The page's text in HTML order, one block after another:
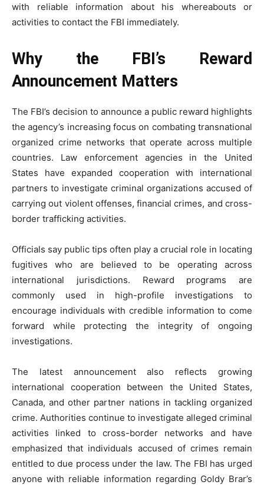
with reliable information about his whereabouts or
activities to contact the FBI immediately.
Why the FBI’s Reward
Announcement Matters
The FBI’s decision to announce a public reward highlights
the agency’s increasing focus on combating transnational
organized crime networks that operate across multiple
countries. Law enforcement agencies in the United
States have expanded cooperation with international
partners to investigate criminal organizations accused of
carrying out violent offenses, financial crimes, and cross-
border trafficking activities.
Officials say public tips often play a crucial role in locating
fugitives who are believed to be operating across
international jurisdictions. Reward programs are
commonly used in high-profile investigations to
encourage individuals with credible information to come
forward while protecting the integrity of ongoing
investigations.
The latest announcement also reflects growing
international cooperation between the United States,
Canada, and other partner nations in tackling organized
crime. Authorities continue to investigate alleged criminal
activities linked to cross-border networks and have
emphasized that individuals accused of crimes remain
entitled to due process under the law. The FBI has urged
anyone with reliable information regarding Goldy Brar’s